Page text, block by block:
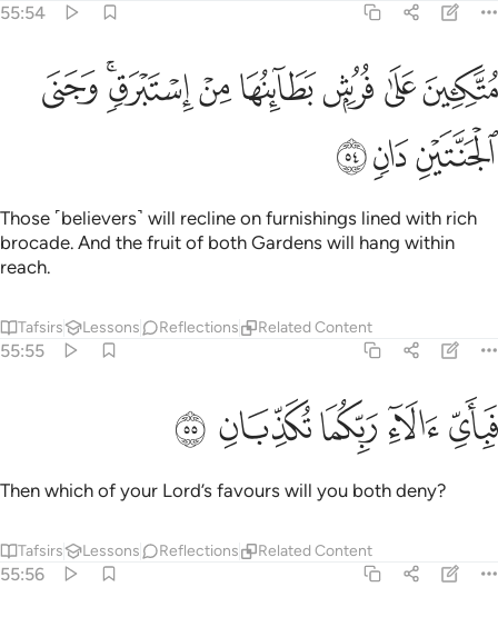
55:54
متكيين على فرش بطاينها من استبرق وجنى الجنتين دان ٥٤
مُتَّكِـِٔينَ عَلَىٰ فُرُشٍۭ بَطَآئِنُهَا مِنْ إِسْتَبْرَقٍۢ ۚ وَجَنَى ٱلْجَنَّتَيْنِ دَانٍۢ ٥٤
ﱿﲀﲁﲂﲃﲄﲅﲆ
ﲇﲈﲉ
Those ˹believers˺ will recline on furnishings lined with rich
brocade. And the fruit of both Gardens will hang within
reach.
Tafsirs Lessons Reflections Related Content
55:55
فباي الاء ربكما تكذبان ٥٥
فَبِأَىِّ ءَالَآءِ رَبِّكُمَا تُكَذِّبَانِ ٥٥
ﲊﲋﲌﲍ ﲎ
Then which of your Lord’s favours will you both deny?
Tafsirs Lessons Reflections Related Content
55:56